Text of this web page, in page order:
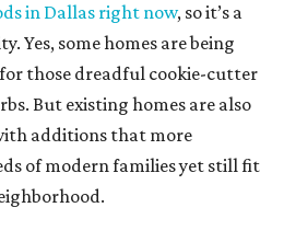
in Dallas right now, so it’s a
Yes, some homes are being
those dreadful cookie-cutter
But existing homes are also
additions that more
of modern families yet still fit